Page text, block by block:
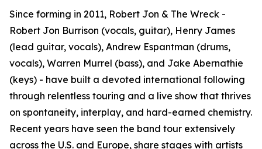
Since forming in 2011, Robert Jon & The Wreck -
Robert Jon Burrison (vocals, guitar), Henry James
(lead guitar, vocals), Andrew Espantman (drums,
vocals), Warren Murrel (bass), and Jake Abernathie
(keys) - have built a devoted international following
through relentless touring and a live show that thrives
on spontaneity, interplay, and hard-earned chemistry.
Recent years have seen the band tour extensively
across the U.S. and Europe, share stages with artists